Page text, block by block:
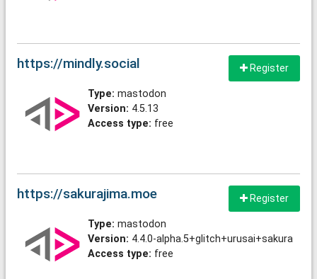
Register
https://mindly.social
Type: mastodon
Version: 4.5.13
Access type: free
Register
https://sakurajima.moe
Type: mastodon
Version: 4.4.0-alpha.5+glitch+urusai+sakura
Access type: free